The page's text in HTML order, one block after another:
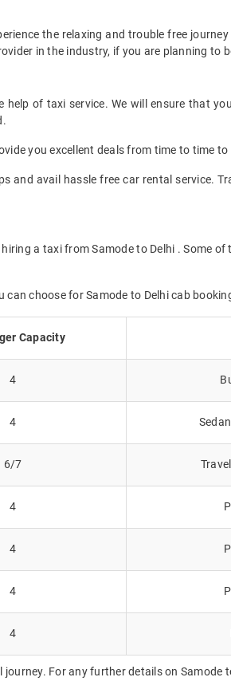
the relaxing and trouble free
in the industry, if you are planning to
of taxi service. We will ensure that
you excellent deals from time to time
avail hassle free car rental service.
a taxi from Samode to Delhi . Some
choose for Samode to Delhi cab
Capacity
4
4
6/7
4
4
4
4
For any further details on Samode